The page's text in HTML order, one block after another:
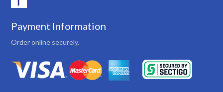
Payment Information
Order online securely.